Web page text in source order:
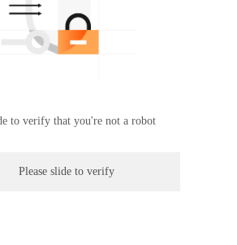
to verify that you're not a robot
Please slide to verify